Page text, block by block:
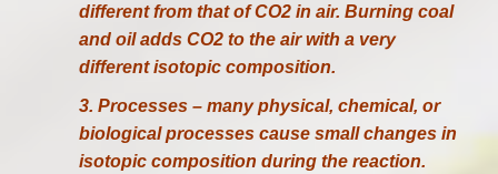
different from that of CO2 in air. Burning coal
and oil adds CO2 to the air with a very
different isotopic composition.
3. Processes – many physical, chemical, or
biological processes cause small changes in
isotopic composition during the reaction.